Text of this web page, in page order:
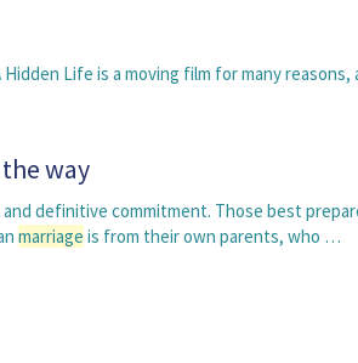
Hidden Life is a moving film for many
way
definitive commitment. Those best
marriage is from their own parents, who …